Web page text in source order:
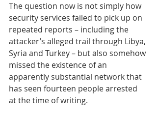
The question now is not simply how
security services failed to pick up on
repeated reports – including the
attacker’s alleged trail through Libya,
Syria and Turkey – but also somehow
missed the existence of an
apparently substantial network that
has seen fourteen people arrested
at the time of writing.